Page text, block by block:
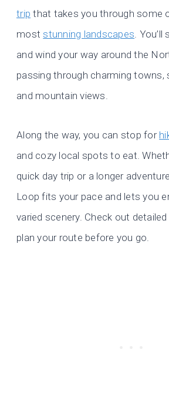
trip that takes you through some
moststunning landscapes.
and wind your way around the
passing through charming towns,
and mountain views.
Along the way, you can stop for
and cozy local spots to eat.
quick day trip or a longer
Loop fits your pace and lets you
varied scenery. Check out
plan your route before you go.